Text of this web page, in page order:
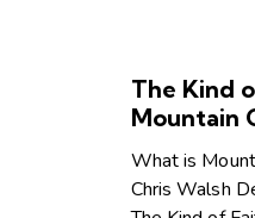
The Kind
Mountain
What is
Chris Walsh